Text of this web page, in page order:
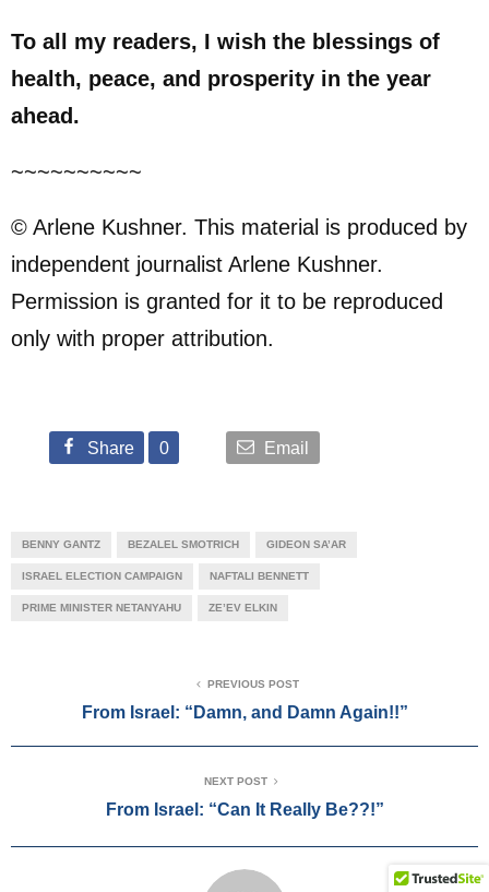
To all my readers, I wish the blessings of
health, peace, and prosperity in the year
ahead.
~~~~~~~~~~
© Arlene Kushner. This material is produced by
independent journalist Arlene Kushner.
Permission is granted for it to be reproduced
only with proper attribution.
Share 0 Email
BENNY GANTZ BEZALEL SMOTRICH GIDEON SA’AR
ISRAEL ELECTION CAMPAIGN NAFTALI BENNETT
PRIME MINISTER NETANYAHU ZE’EV ELKIN
PREVIOUS POST
From Israel: “Damn, and Damn Again!!”
NEXT POST
From Israel: “Can It Really Be??!”